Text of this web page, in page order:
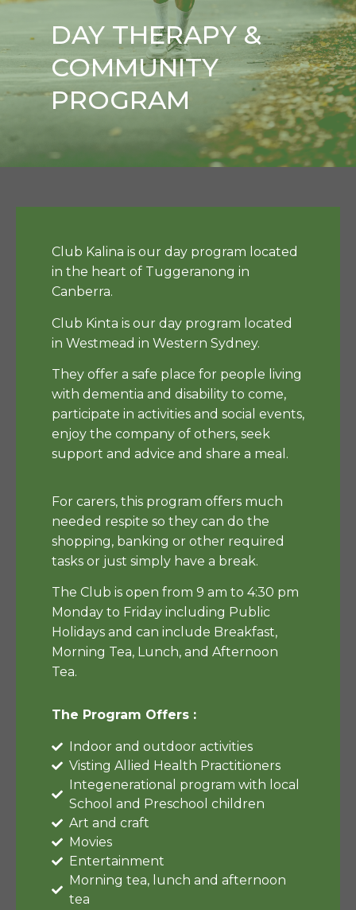
DAY THERAPY &
COMMUNITY
PROGRAM
Club Kalina is our day program located
in the heart of Tuggeranong in
Canberra.
Club Kinta is our day program located
in Westmead in Western Sydney.
They offer a safe place for people living
with dementia and disability to come,
participate in activities and social events,
enjoy the company of others, seek
support and advice and share a meal.
For carers, this program offers much
needed respite so they can do the
shopping, banking or other required
tasks or just simply have a break.
The Club is open from 9 am to 4:30 pm
Monday to Friday including Public
Holidays and can include Breakfast,
Morning Tea, Lunch, and Afternoon
Tea.
The Program Offers :
Indoor and outdoor activities
Visting Allied Health Practitioners
Integenerational program with local
School and Preschool children
Art and craft
Movies
Entertainment
Morning tea, lunch and afternoon
tea